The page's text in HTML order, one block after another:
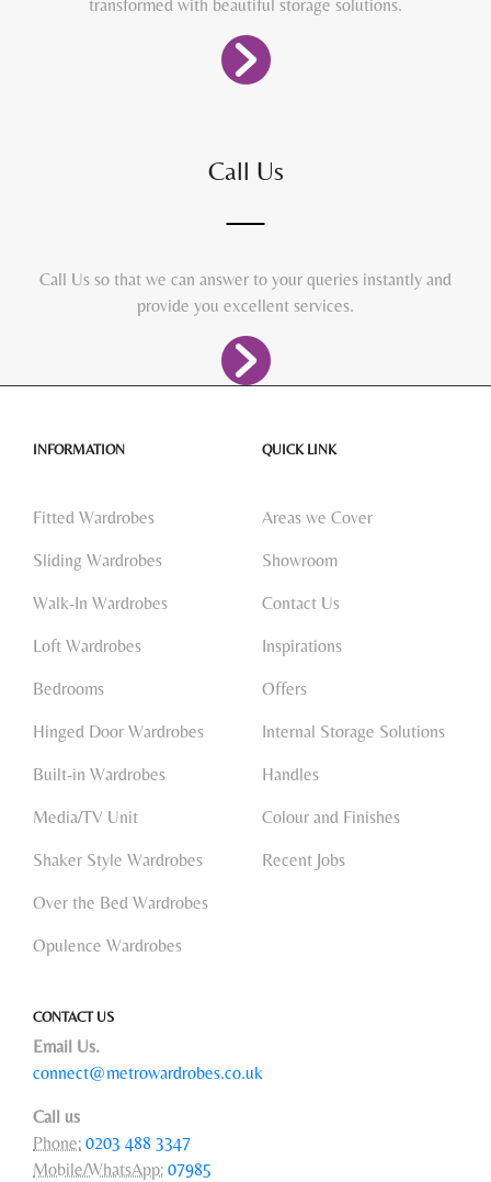
transformed with beautiful storage solutions.
Call Us
Call Us so that we can answer to your queries instantly and
provide you excellent services.
INFORMATION
Fitted Wardrobes
Sliding Wardrobes
Walk-In Wardrobes
Loft Wardrobes
Bedrooms
Hinged Door Wardrobes
Built-in Wardrobes
Media/TV Unit
Shaker Style Wardrobes
Over the Bed Wardrobes
Opulence Wardrobes
QUICK LINK
Areas we Cover
Showroom
Contact Us
Inspirations
Offers
Internal Storage Solutions
Handles
Colour and Finishes
Recent Jobs
CONTACT US
Email Us.
connect@metrowardrobes.co.uk
Call us
Phone: 0203 488 3347
Mobile/WhatsApp: 07985